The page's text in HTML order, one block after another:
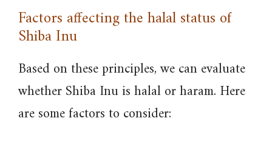
Factors affecting the halal status of
Shiba Inu
Based on these principles, we can evaluate
whether Shiba Inu is halal or haram. Here
are some factors to consider: